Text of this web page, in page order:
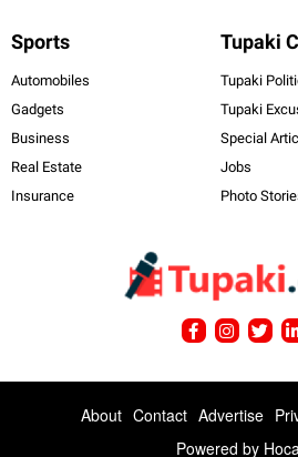
Sports
Automobiles
Gadgets
Business
Real Estate
Insurance
Tupaki
Tupaki
Tupaki
Special
Jobs
Photo
About Contact Advertise
Powered by